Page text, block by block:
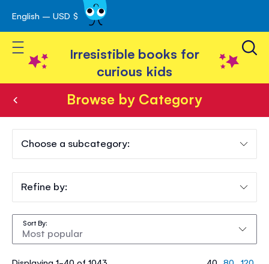
Skip
to
Content
English – USD $
Toggle Nav
Irresistible books for
curious kids
Browse by Category
Browse
Category
Sort By
Choose a subcategory:
Refine by: